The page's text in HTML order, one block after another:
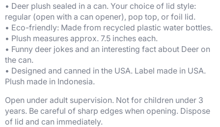
• Deer plush sealed in a can. Your choice of lid style:
regular (open with a can opener), pop top, or foil lid.
• Eco-friendly: Made from recycled plastic water bottles.
• Plush measures approx. 7.5 inches each.
• Funny deer jokes and an interesting fact about Deer on
the can.
• Designed and canned in the USA. Label made in USA.
Plush made in Indonesia.
Open under adult supervision. Not for children under 3
years. Be careful of sharp edges when opening. Dispose
of lid and can immediately.